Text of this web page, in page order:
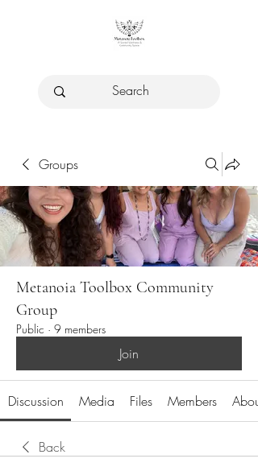
Groups
Metanoia Toolbox Community
Group
Public · 9 members
Join
Discussion Media Files Members About
Back